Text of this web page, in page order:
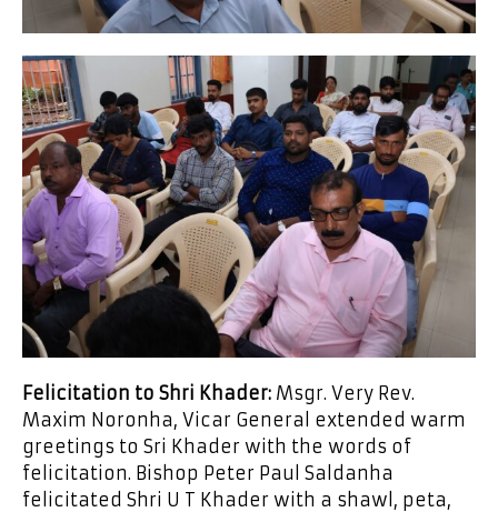
Felicitation to Shri Khader: Msgr. Very Rev.
Maxim Noronha, Vicar General extended warm
greetings to Sri Khader with the words of
felicitation. Bishop Peter Paul Saldanha
felicitated Shri U T Khader with a shawl, peta,